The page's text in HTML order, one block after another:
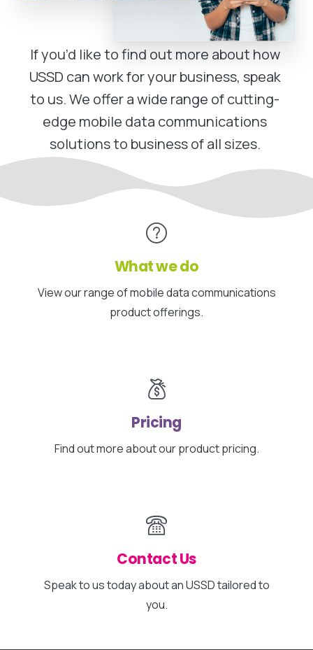
If you’d like to find out more about how
USSD can work for your business, speak
to us. We offer a wide range of cutting-
edge mobile data communications
solutions to business of all sizes.
What we do
View our range of mobile data communications
product offerings.
Pricing
Find out more about our product pricing.
Contact Us
Speak to us today about an USSD tailored to
you.